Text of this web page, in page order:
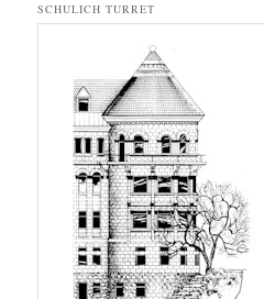
SCHULICH TURRET